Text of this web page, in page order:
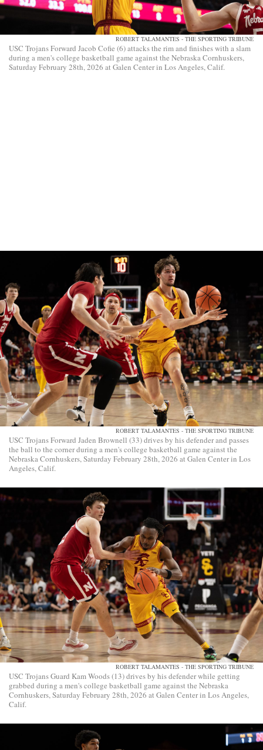
ROBERT TALAMANTES - THE SPORTING TRIBUNE
USC Trojans Forward Jacob Cofie (6) attacks the rim and finishes with a slam
during a men's college basketball game against the Nebraska Cornhuskers,
Saturday February 28th, 2026 at Galen Center in Los Angeles, Calif.
ROBERT TALAMANTES - THE SPORTING TRIBUNE
USC Trojans Forward Jaden Brownell (33) drives by his defender and passes
the ball to the corner during a men's college basketball game against the
Nebraska Cornhuskers, Saturday February 28th, 2026 at Galen Center in Los
Angeles, Calif.
ROBERT TALAMANTES - THE SPORTING TRIBUNE
USC Trojans Guard Kam Woods (13) drives by his defender while getting
grabbed during a men's college basketball game against the Nebraska
Cornhuskers, Saturday February 28th, 2026 at Galen Center in Los Angeles,
Calif.